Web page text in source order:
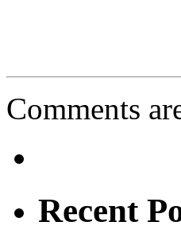
Comments
Recent